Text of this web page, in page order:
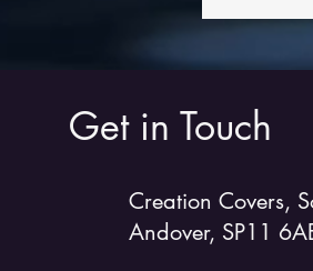
Get in Touch
Creation Covers,
Andover, SP11